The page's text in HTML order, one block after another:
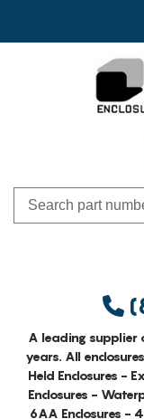
A leading
years. All
Held Enclosures -
Enclosures -
6AA Enclosures -